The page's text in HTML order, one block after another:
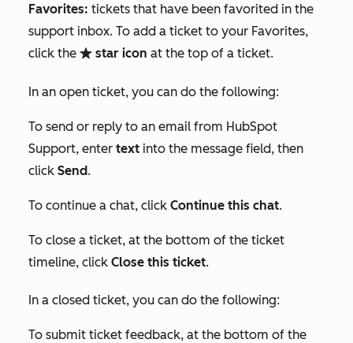
Favorites: tickets that have been favorited in the
support inbox. To add a ticket to your Favorites,
click the favorite star icon at the top of a ticket.
In an open ticket, you can do the following:
To send or reply to an email from HubSpot
Support, enter text into the message field, then
click Send.
To continue a chat, click Continue this chat.
To close a ticket, at the bottom of the ticket
timeline, click Close this ticket.
In a closed ticket, you can do the following:
To submit ticket feedback, at the bottom of the